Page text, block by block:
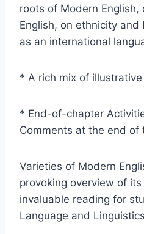
roots of Modern English,
English, on ethnicity and
as an international
* A rich mix of
* End-of-chapter
Comments at the end of
Varieties of Modern
provoking overview of
invaluable reading for
Language and